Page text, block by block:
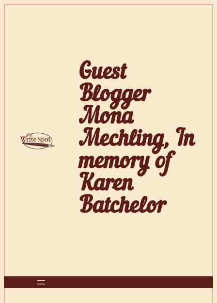
Guest
Blogger
Mona
Mechling, In
memory of
Karen
Batchelor